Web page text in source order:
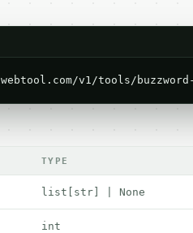
v1/tools/
TYPE
list[str] | None
int